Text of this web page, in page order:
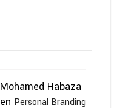
Mohamed Habaza
en Personal Branding